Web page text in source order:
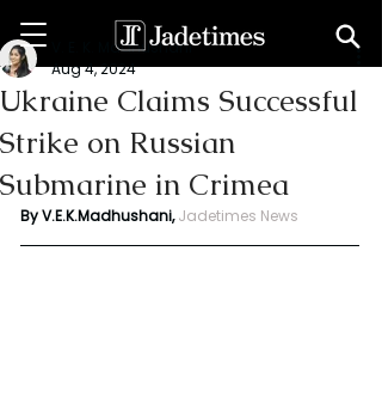
Ukraine Claims Successful
Strike on Russian
Submarine in Crimea
V. E. K. Madhushani
Aug 4, 2024
By V.E.K.Madhushani, Jadetimes News